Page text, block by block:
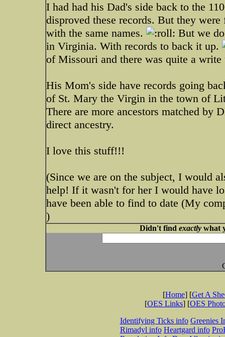
I had had his Dad's side back to the
disproved these records. But they
with the same names.
But we
in Virginia. With records to back it up.
of Missouri and there was quite a
His Mom's side have records going
of St. Mary the Virgin in the town of
There are more ancestors matched by
direct ancestry.
I love this stuff!!!
(Since we are on the subject, I would
help! If it wasn't for her I would have
have been able to find to date (My
)
Didn't find exactlywhat
[Home] [Get A
[OES Links] [OES
Identifying Ticks info Greenies
Rimadyl info Heartgard info